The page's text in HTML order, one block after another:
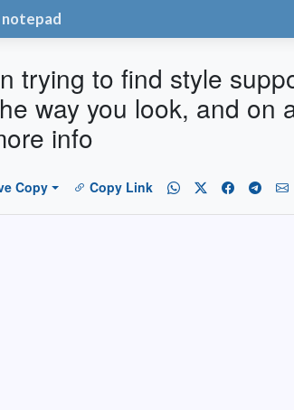
trying to find style
way you look, and on
info
Copy Copy Link